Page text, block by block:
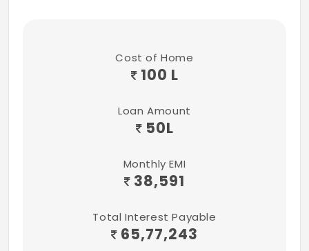
Cost of Home
100 L
Loan Amount
50L
Monthly EMI
38,591
Total Interest Payable
65,77,243